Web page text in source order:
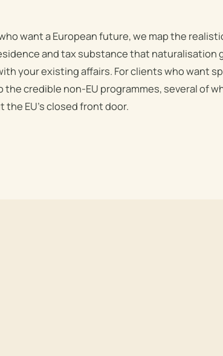
want a European future, we map the
and tax substance that naturalisation
your existing affairs. For clients who want
credible non-EU programmes, several of
EU’s closed front door.